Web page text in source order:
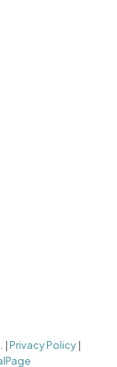
| Privacy Policy|